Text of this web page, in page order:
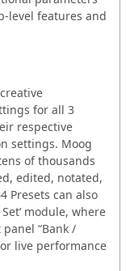
level features and
for all 3
respective
settings. Moog
of thousands
edited, notated,
Presets can also
module, where
“Bank /
live performance